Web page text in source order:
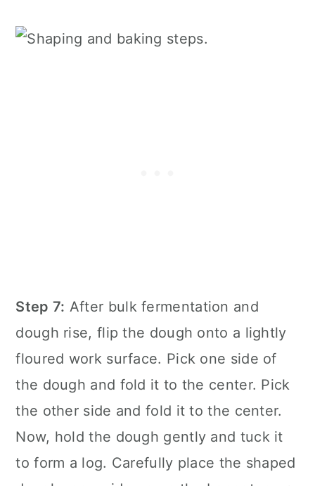
Step 7: After bulk fermentation and
dough rise, flip the dough onto a lightly
floured work surface. Pick one side of
the dough and fold it to the center. Pick
the other side and fold it to the center.
Now, hold the dough gently and tuck it
to form a log. Carefully place the shaped